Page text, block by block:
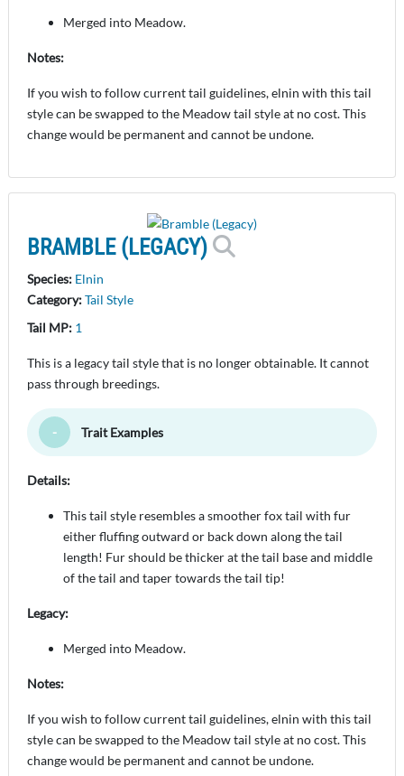
Merged into Meadow.
Notes:
If you wish to follow current tail guidelines, elnin with this tail
style can be swapped to the Meadow tail style at no cost. This
change would be permanent and cannot be undone.
BRAMBLE (LEGACY)
Species: Elnin
Category:Tail Style
Tail MP: 1
This is a legacy tail style that is no longer obtainable. It cannot
pass through breedings.
Toggle Minimize
Trait Examples
Details:
This tail style resembles a smoother fox tail with fur
either fluffing outward or back down along the tail
length! Fur should be thicker at the tail base and middle
of the tail and taper towards the tail tip!
Legacy:
Merged into Meadow.
Notes:
If you wish to follow current tail guidelines, elnin with this tail
style can be swapped to the Meadow tail style at no cost. This
change would be permanent and cannot be undone.